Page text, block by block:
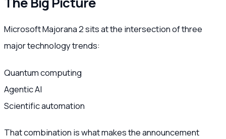
Microsoft Majorana 2 sits at the intersection of three
major technology trends:
Quantum computing
Agentic AI
Scientific automation
That combination is what makes the announcement